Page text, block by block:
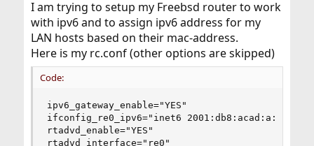
a
r
t
e
r
e
I am trying to setup my Freebsd router to work
with ipv6 and to assign ipv6 address for my
LAN hosts based on their mac-address.
Here is my rc.conf (other options are skipped)
Code:
ipv6_gateway_enable="YES"
ifconfig_re0_ipv6="inet6 2001:db8:acad:a::1
rtadvd_enable="YES"
rtadvd_interface="re0"